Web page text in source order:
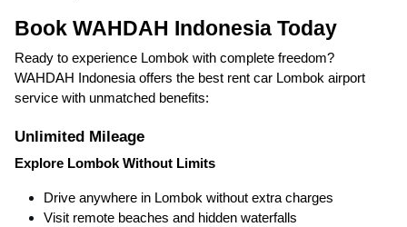
Book WAHDAH Indonesia Today
Ready to experience Lombok with complete freedom?
WAHDAH Indonesia offers the best rent car Lombok airport
service with unmatched benefits:
Unlimited Mileage
Explore Lombok Without Limits
Drive anywhere in Lombok without extra charges
Visit remote beaches and hidden waterfalls